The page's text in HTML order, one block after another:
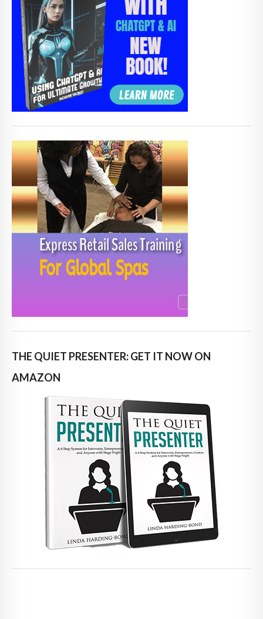
THE QUIET PRESENTER: GET IT NOW ON
AMAZON